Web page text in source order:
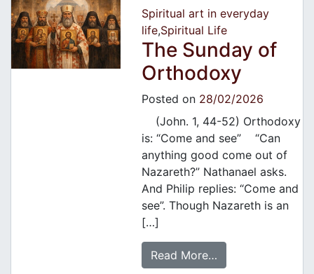
Spiritual art in everyday
life,Spiritual Life
Τhe Sunday of
Orthodoxy
Posted on 28/02/2026
(John. 1, 44-52) Orthodoxy
is: “Come and see” “Can
anything good come out of
Nazareth?” Nathanael asks.
And Philip replies: “Come and
see”. Though Nazareth is an
[…]
Read More…